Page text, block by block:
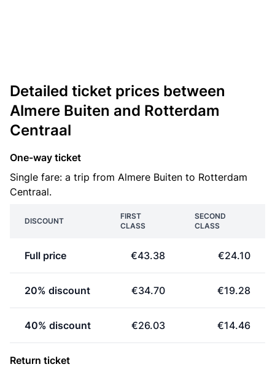
Detailed ticket prices between
Almere Buiten and Rotterdam
Centraal
One-way ticket
Single fare: a trip from Almere Buiten to Rotterdam
Centraal.
DISCOUNT
FIRST
CLASS
SECOND
CLASS
Full price €43.38 €24.10
20% discount €34.70 €19.28
40% discount €26.03 €14.46
Return ticket